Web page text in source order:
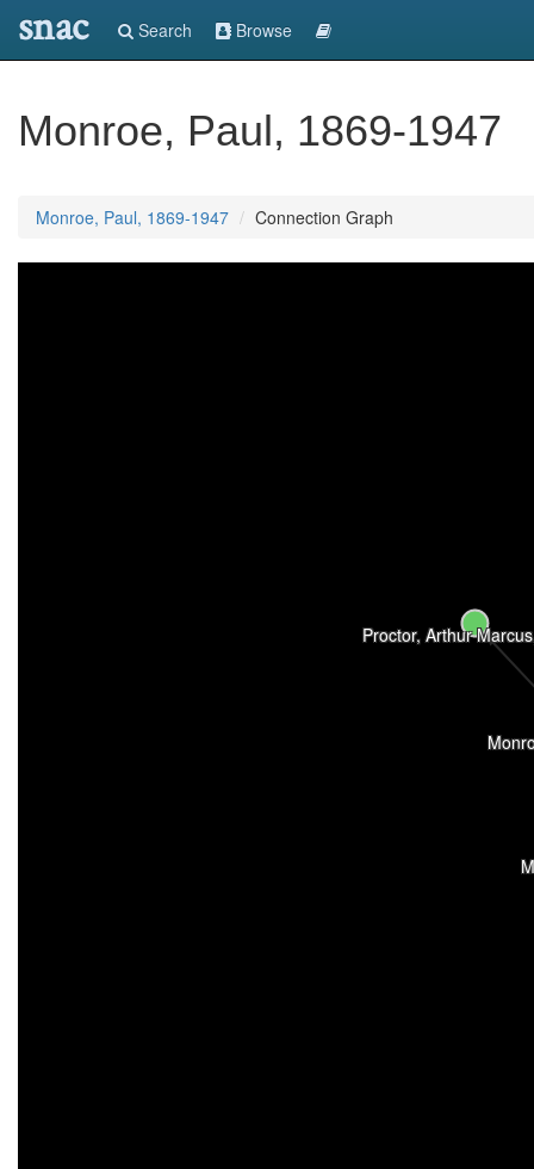
snac Search Browse
Monroe, Paul, 1869-1947
Monroe, Paul, 1869-1947 Connection Graph
Proctor, Arthur